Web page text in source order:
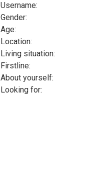
Username:
Gender:
Age:
Location:
Living situation:
Firstline:
About yourself:
Looking for: